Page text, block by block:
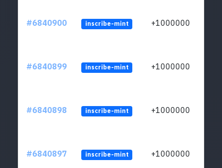
#6840900 inscribe-mint +1000000
#6840899 inscribe-mint +1000000
#6840898 inscribe-mint +1000000
#6840897 inscribe-mint +1000000